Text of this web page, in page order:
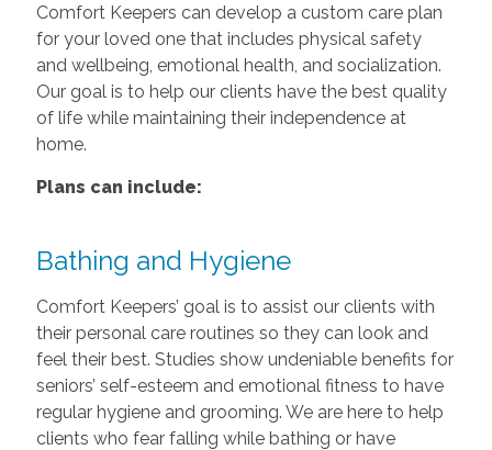
Comfort Keepers can develop a custom care plan
for your loved one that includes physical safety
and wellbeing, emotional health, and socialization.
Our goal is to help our clients have the best quality
of life while maintaining their independence at
home.
Plans can include:
Bathing and Hygiene
Comfort Keepers’ goal is to assist our clients with
their personal care routines so they can look and
feel their best. Studies show undeniable benefits for
seniors’ self-esteem and emotional fitness to have
regular hygiene and grooming. We are here to help
clients who fear falling while bathing or have